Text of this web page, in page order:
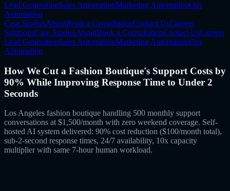
Lead GenerationSales AutomationMarketing AutomationOps
Automation
Case StudiesAboutBook a ConsultationContact UsCareers
SolutionsCase StudiesAboutBook a ConsultationContact UsCareers
Lead GenerationSales AutomationMarketing AutomationOps
Automation
How We Cut a Fashion Boutique's Support Costs by
90% While Improving Response Time to Under 2
Seconds
Los Angeles fashion boutique handling 500 monthly support
conversations at $1,500/month with zero weekend coverage. Self-
hosted AI system delivered: 90% cost reduction ($100/month total),
sub-2-second response times, 24/7 availability, 10x capacity
multiplier with same 7-hour human workload.